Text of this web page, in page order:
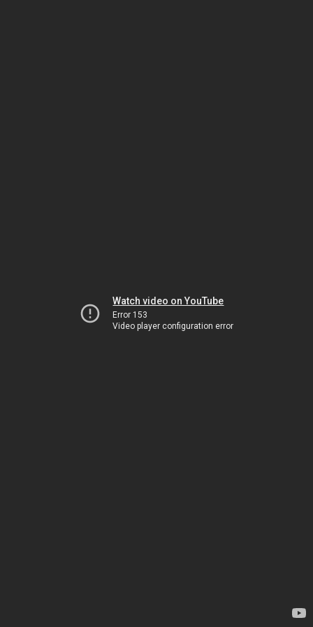
Watch video on YouTube
Error 153
Video player configuration error